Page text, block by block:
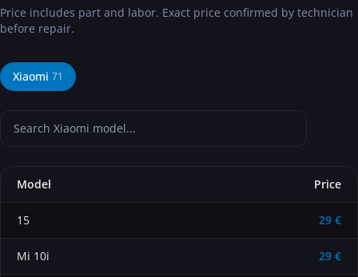
Price includes part and labor. Exact price confirmed by technician
before repair.
Xiaomi 71
Model Price
15 29 €
Mi 10i 29 €